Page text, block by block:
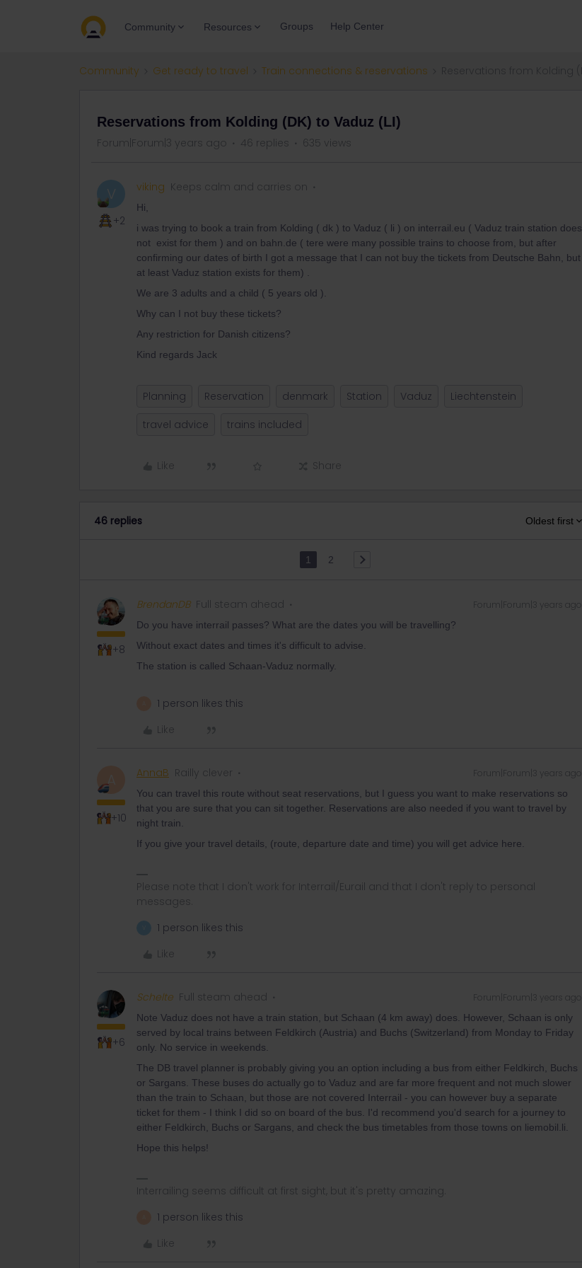
Community Resources Groups Help Center
Community Get ready to travel Train connections & reservations
Reservations from Kolding (DK) to Vaduz (LI)
Forum|Forum|3 years ago 46 replies 635 views
V
+2
viking Keeps calm and carries on
Hi,
i was trying to book a train from Kolding ( dk ) to Vaduz ( li ) on interrail.eu ( Vaduz train station does
not exist for them ) and on bahn.de ( tere were many possible trains to choose from, but after
confirming our dates of birth I got a message that I can not buy the tickets from Deutsche Bahn, but
at least Vaduz station exists for them) .
We are 3 adults and a child ( 5 years old ).
Why can I not buy these tickets?
Any restriction for Danish citizens?
Kind regards Jack
Planning Reservation denmark Station Vaduz
Liechtenstein
travel advice
trains included
Like Share
46 replies Oldest first
1 2
+8
BrendanDB Full steam ahead Forum|Forum|3 years ago
Do you have interrail passes? What are the dates you will be travelling?
Without exact dates and times it's difficult to advise.
The station is called Schaan-Vaduz normally.
1 person likes this
Like
A
+10
AnnaB Railly clever Forum|Forum|3 years ago
You can travel this route without seat reservations, but I guess you want to make reservations so
that you are sure that you can sit together. Reservations are also needed if you want to travel by
night train.
If you give your travel details, (route, departure date and time) you will get advice here.
Please note that I don't work for Interrail/Eurail and that I don't reply to personal
messages.
1 person likes this
Like
+6
Schelte Full steam ahead Forum|Forum|3 years ago
Note Vaduz does not have a train station, but Schaan (4 km away) does. However, Schaan is only
served by local trains between Feldkirch (Austria) and Buchs (Switzerland) from Monday to Friday
only. No service in weekends.
The DB travel planner is probably giving you an option including a bus from either Feldkirch, Buchs
or Sargans. These buses do actually go to Vaduz and are far more frequent and not much slower
than the train to Schaan, but those are not covered Interrail - you can however buy a separate
ticket for them - I think I did so on board of the bus. I'd recommend you'd search for a journey to
either Feldkirch, Buchs or Sargans, and check the bus timetables from those towns on liemobil.li.
Hope this helps!
Interrailing seems difficult at first sight, but it's pretty amazing.
1 person likes this
Like